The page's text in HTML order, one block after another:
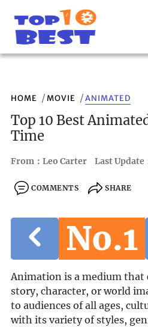
HOME MOVIE ANIMATED
Top 10 Best
Time
From：Leo Carter Last
COMMENTS SHARE
No.1
Animation is a medium that
story, character, or world
to audiences of all ages,
with its variety of styles,